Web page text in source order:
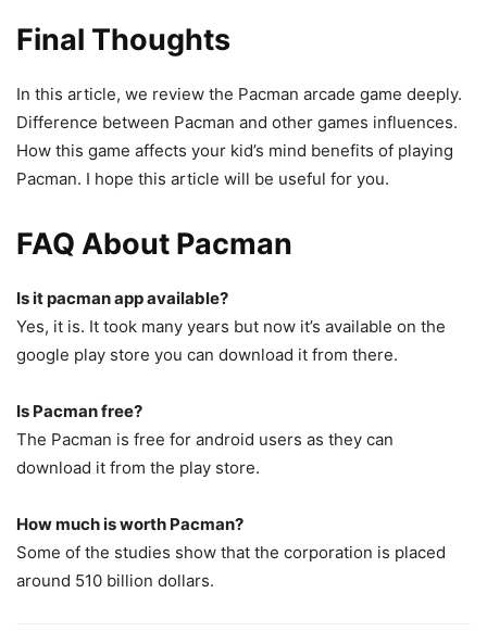
Final Thoughts
In this article, we review the Pacman arcade game deeply.
Difference between Pacman and other games influences.
How this game affects your kid’s mind benefits of playing
Pacman. I hope this article will be useful for you.
FAQ About Pacman
Is it pacman app available?
Yes, it is. It took many years but now it’s available on the
google play store you can download it from there.
Is Pacman free?
The Pacman is free for android users as they can
download it from the play store.
How much is worth Pacman?
Some of the studies show that the corporation is placed
around 510 billion dollars.